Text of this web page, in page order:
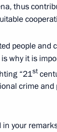
Region
thus
people and
why it is
“21st
crime and
your